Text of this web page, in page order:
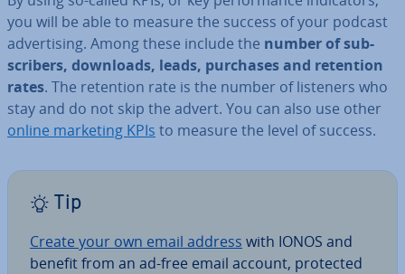
you will be able to measure the success of your podcast
ad­vert­ising. Among these include the number of sub­
scribers, downloads, leads, purchases and retention
rates. The retention rate is the number of listeners who
stay and do not skip the advert. You can also use other
online marketing KPIs to measure the level of success.
Tip
Create your own email address with IONOS and
benefit from an ad-free email account, protected